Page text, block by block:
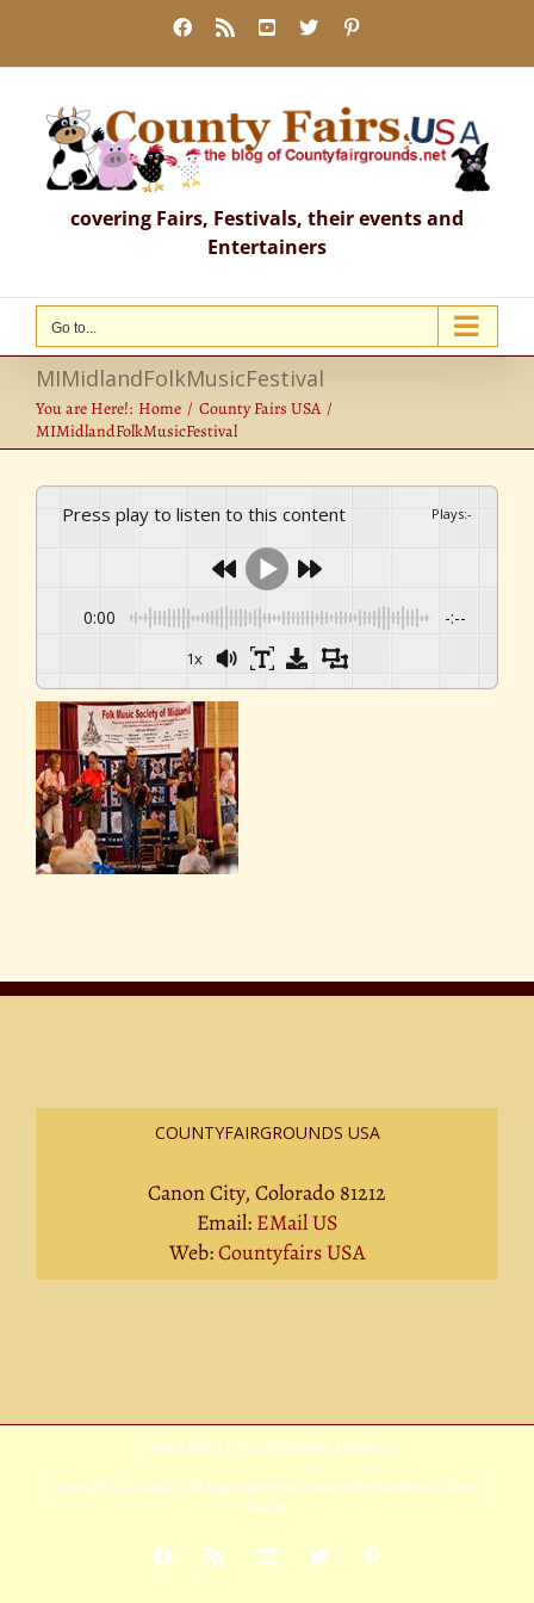
content
Facebook
Rss YouTube
X
covering Fairs, Festivals, their events and
Entertainers
Go to...
MIMidlandFolkMusicFestival
You are Here!: Home
County Fairs USA
MIMidlandFolkMusicFestival
Press play to listen to this content Plays:-
0:00 -:--
1x
COUNTYFAIRGROUNDS USA
Canon City, Colorado 81212
Email: EMail US
Web:Countyfairs USA
Privacy Policy| Terms Of Service| Sitemap
Copyright 2026 Avada | All Rights Reserved | Powered byWordPress Theme
Fusion
Facebook
Rss YouTube
X Pinterest